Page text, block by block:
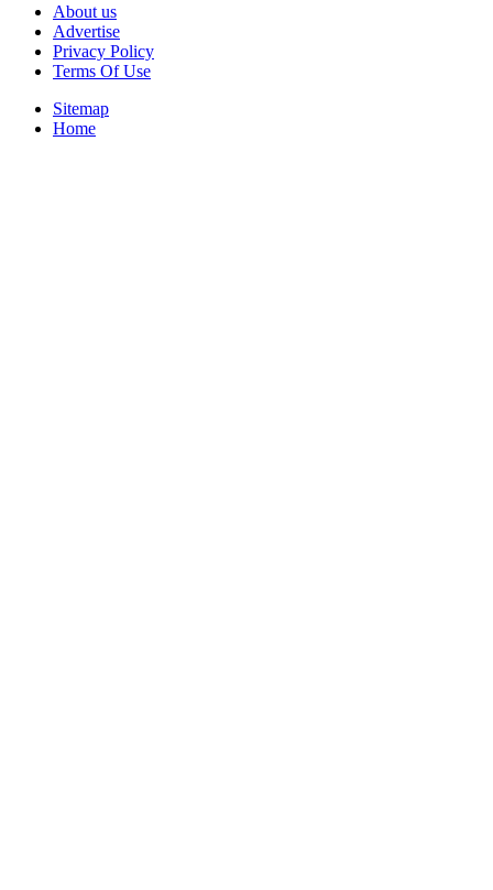
About us
Advertise
Privacy Policy
Terms Of Use
Sitemap
Home